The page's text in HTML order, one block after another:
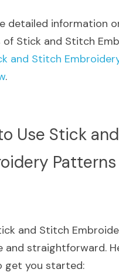
detailed information
of Stick and Stitch
and Stitch
.
Use Stick
Patterns
and Stitch
and straightforward.
get you started: